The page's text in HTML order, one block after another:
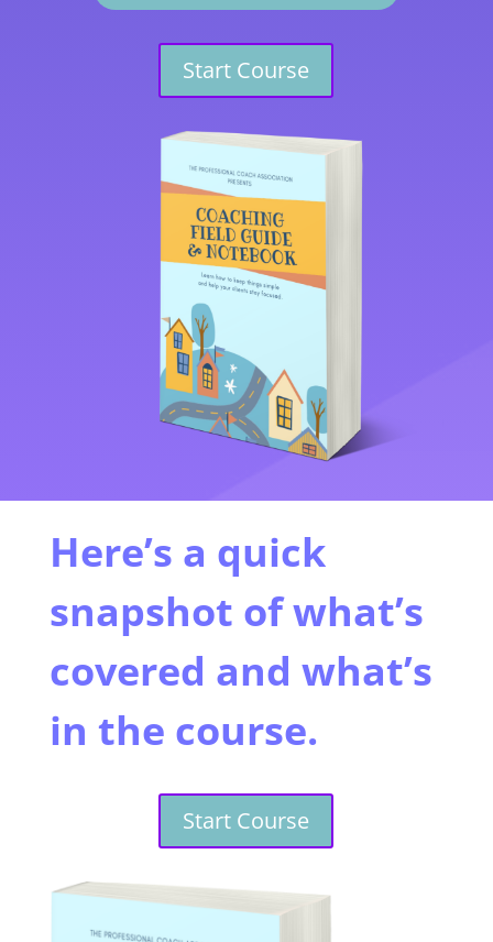
Player
Start Course
Here’s a quick
snapshot of what’s
covered and what’s
in the course.
Start Course